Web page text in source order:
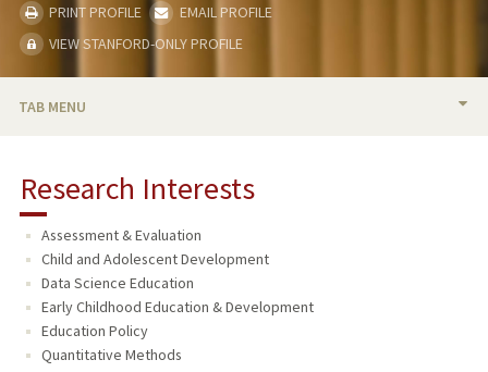
PRINT PROFILE
EMAIL PROFILE
VIEW STANFORD-ONLY PROFILE
TAB MENU
RESEARCH & SCHOLARSHIP
TEACHING
PUBLICATIONS
Research Interests
Assessment & Evaluation
Child and Adolescent Development
Data Science Education
Early Childhood Education & Development
Education Policy
Quantitative Methods